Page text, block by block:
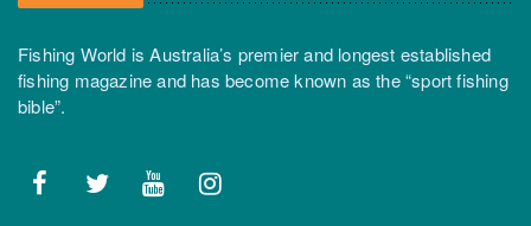
Fishing World is Australia’s premier and longest established
fishing magazine and has become known as the “sport fishing
bible”.